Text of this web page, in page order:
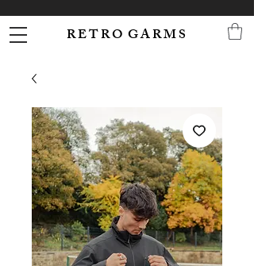
R E T R O G A R M S